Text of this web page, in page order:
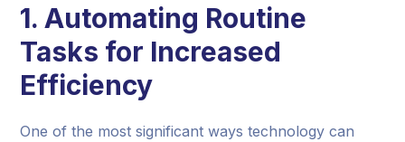
1. Automating Routine
Tasks for Increased
Efficiency
One of the most significant ways technology can